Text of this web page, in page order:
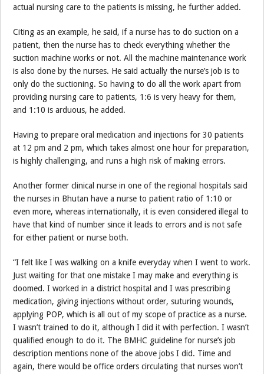
actual nursing care to the patients is missing, he further added.
Citing as an example, he said, if a nurse has to do suction on a
patient, then the nurse has to check everything whether the
suction machine works or not. All the machine maintenance work
is also done by the nurses. He said actually the nurse’s job is to
only do the suctioning. So having to do all the work apart from
providing nursing care to patients, 1:6 is very heavy for them,
and 1:10 is arduous, he added.
Having to prepare oral medication and injections for 30 patients
at 12 pm and 2 pm, which takes almost one hour for preparation,
is highly challenging, and runs a high risk of making errors.
Another former clinical nurse in one of the regional hospitals said
the nurses in Bhutan have a nurse to patient ratio of 1:10 or
even more, whereas internationally, it is even considered illegal to
have that kind of number since it leads to errors and is not safe
for either patient or nurse both.
“I felt like I was walking on a knife everyday when I went to work.
Just waiting for that one mistake I may make and everything is
doomed. I worked in a district hospital and I was prescribing
medication, giving injections without order, suturing wounds,
applying POP, which is all out of my scope of practice as a nurse.
I wasn’t trained to do it, although I did it with perfection. I wasn’t
qualified enough to do it. The BMHC guideline for nurse’s job
description mentions none of the above jobs I did. Time and
again, there would be office orders circulating that nurses won’t